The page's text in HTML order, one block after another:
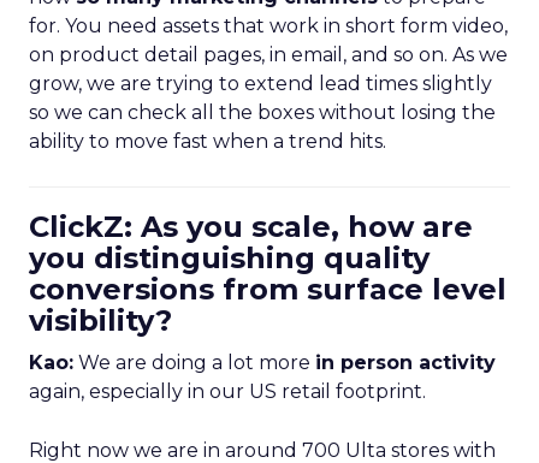
for. You need assets that work in short form video,
on product detail pages, in email, and so on. As we
grow, we are trying to extend lead times slightly
so we can check all the boxes without losing the
ability to move fast when a trend hits.
ClickZ: As you scale, how are
you distinguishing quality
conversions from surface level
visibility?
Kao: We are doing a lot more in person activity
again, especially in our US retail footprint.
Right now we are in around 700 Ulta stores with